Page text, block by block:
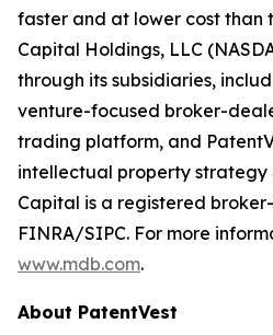
faster and at lower cost than
Capital Holdings, LLC
through its subsidiaries,
venture-focused broker-
trading platform, and
intellectual property strategy
Capital is a registered
FINRA/SIPC. For more
www.mdb.com.
About PatentVest